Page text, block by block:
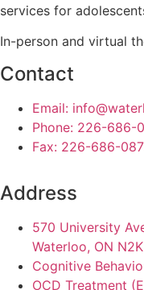
services for
In-person and virtual
Contact
Email:
Phone: 226-686-
Fax: 226-686-
Address
570 University
Waterloo, ON
Cognitive
OCD Treatment